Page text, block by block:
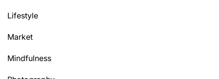
Lifestyle
Market
Mindfulness